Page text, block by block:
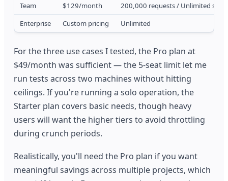
Team
$129/month
200,000 requests / Unlimited seats
Enterprise
Custom pricing Unlimited
For the three use cases I tested, the Pro plan at
$49/month was sufficient — the 5-seat limit let me
run tests across two machines without hitting
ceilings. If you're running a solo operation, the
Starter plan covers basic needs, though heavy
users will want the higher tiers to avoid throttling
during crunch periods.
Realistically, you'll need the Pro plan if you want
meaningful savings across multiple projects, which